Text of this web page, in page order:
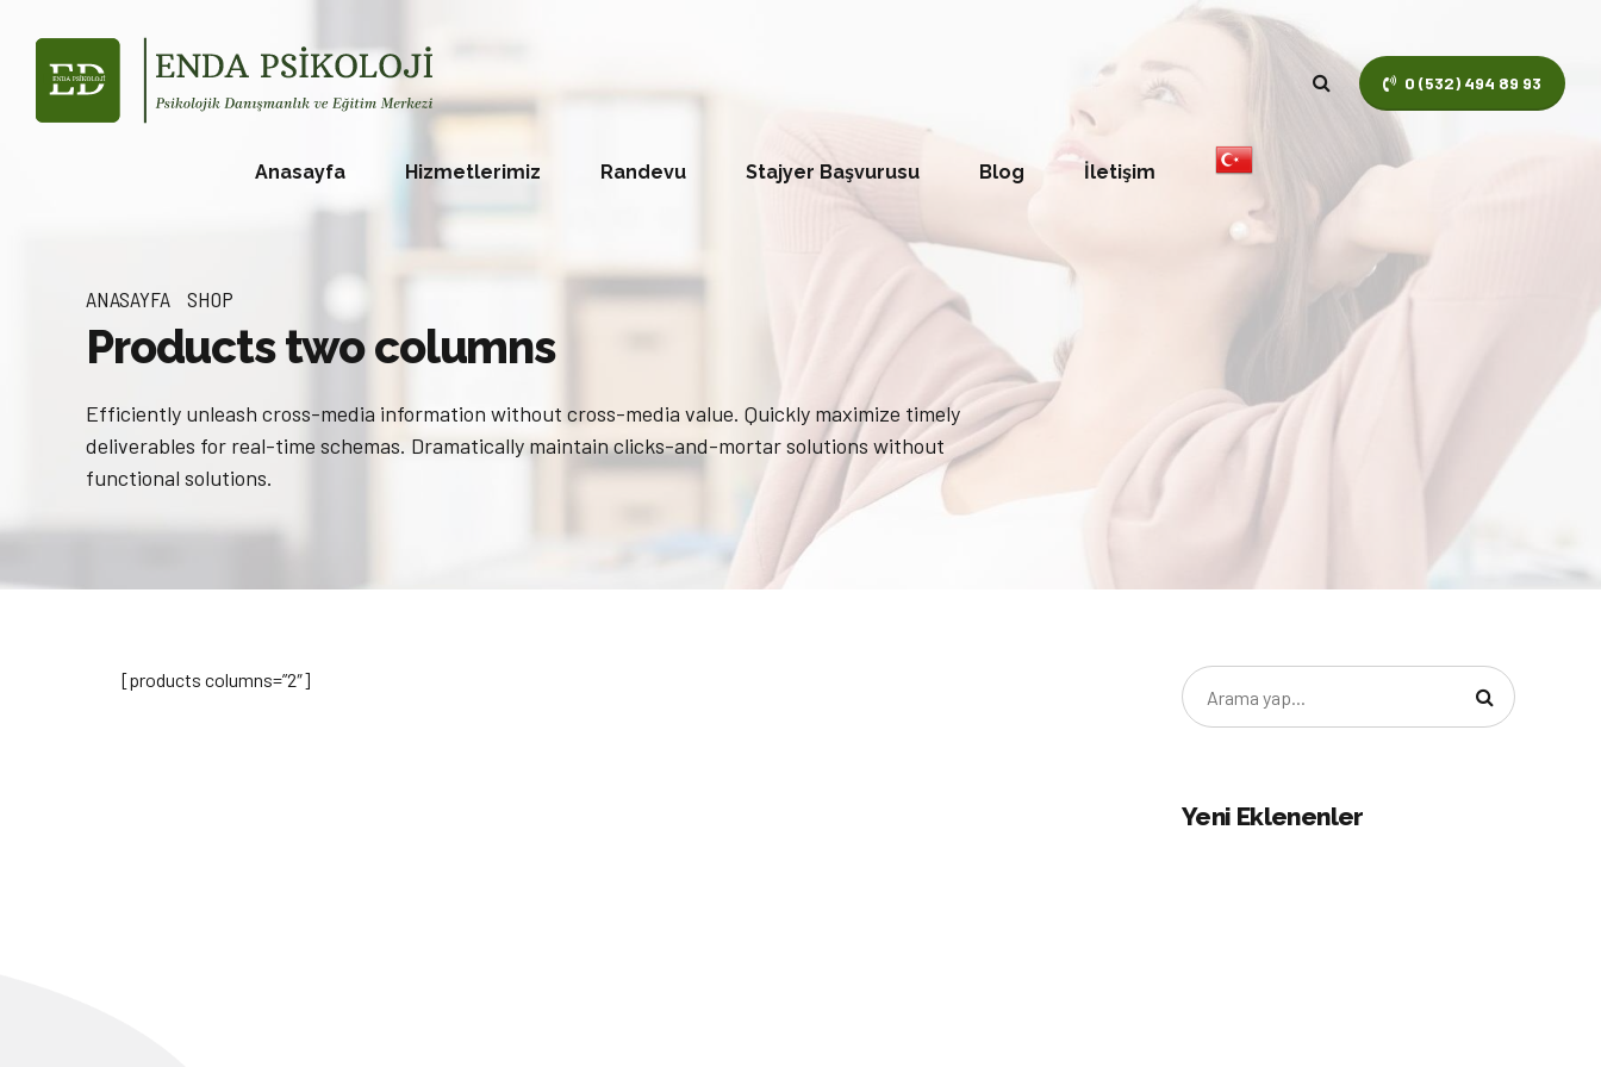
0 (532) 494 89 93
Anasayfa Hizmetlerimiz Randevu Stajyer Başvurusu Blog İletişim
ANASAYFA SHOP
Products two columns
Efficiently unleash cross-media information without cross-media value. Quickly maximize timely
deliverables for real-time schemas. Dramatically maintain clicks-and-mortar solutions without
functional solutions.
[products columns=”2″]
Yeni Eklenenler